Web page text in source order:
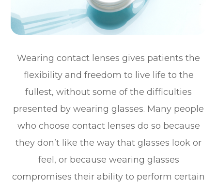
Wearing contact lenses gives patients the
flexibility and freedom to live life to the
fullest, without some of the difficulties
presented by wearing glasses. Many people
who choose contact lenses do so because
they don’t like the way that glasses look or
feel, or because wearing glasses
compromises their ability to perform certain